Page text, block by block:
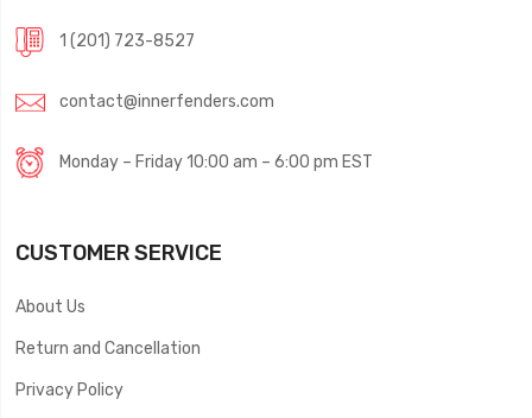
1 (201) 723-8527
contact@innerfenders.com
Monday – Friday 10:00 am – 6:00 pm EST
CUSTOMER SERVICE
About Us
Return and Cancellation
Privacy Policy